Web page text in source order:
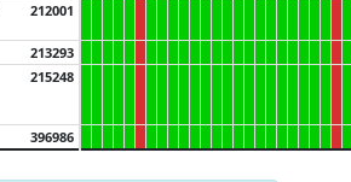
212001
213293
215248
396986